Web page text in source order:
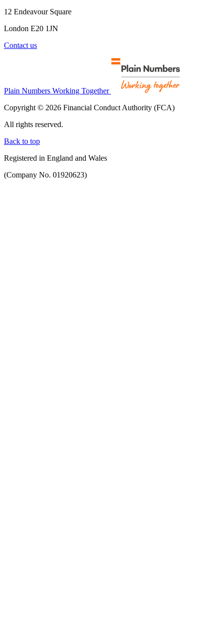
12 Endeavour Square
London E20 1JN
Contact us
Plain Numbers Working Together
Copyright © 2026 Financial Conduct Authority (FCA)
All rights reserved.
Back to top
Registered in England and Wales
(Company No. 01920623)